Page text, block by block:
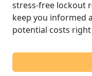
stress-free lockout
keep you informed
potential costs